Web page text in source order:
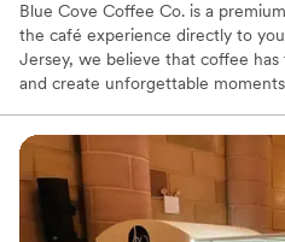
Blue Cove Coffee Co. is a
the café experience directly to
Jersey, we believe that coffee
and create unforgettable